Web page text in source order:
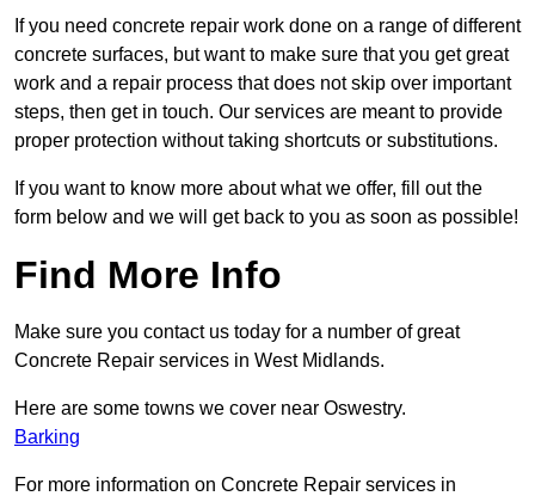
If you need concrete repair work done on a range of different
concrete surfaces, but want to make sure that you get great
work and a repair process that does not skip over important
steps, then get in touch. Our services are meant to provide
proper protection without taking shortcuts or substitutions.
If you want to know more about what we offer, fill out the
form below and we will get back to you as soon as possible!
Find More Info
Make sure you contact us today for a number of great
Concrete Repair services in West Midlands.
Here are some towns we cover near Oswestry.
Barking
For more information on Concrete Repair services in